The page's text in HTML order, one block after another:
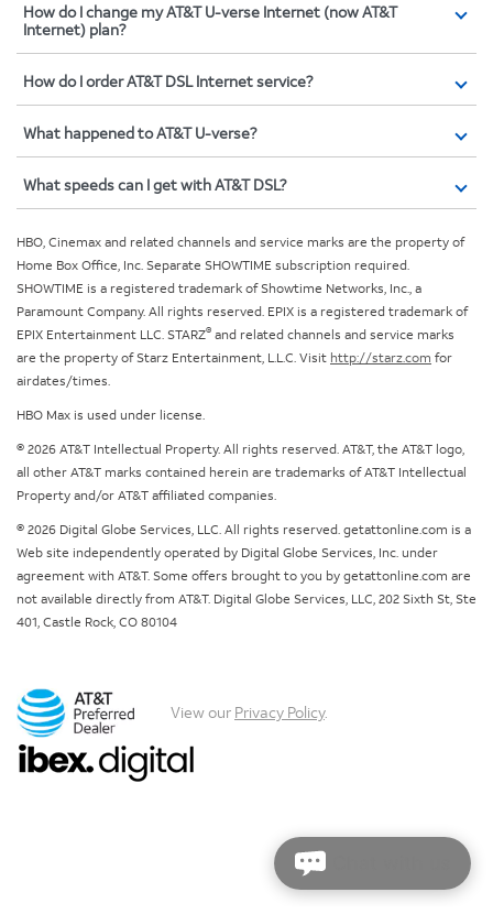
How do I change my AT&T U-verse Internet (now AT&T
Internet) plan?
How do I order AT&T DSL Internet service?
What happened to AT&T U-verse?
What speeds can I get with AT&T DSL?
HBO, Cinemax and related channels and service marks are the property of
Home Box Office, Inc. Separate SHOWTIME subscription required.
SHOWTIME is a registered trademark of Showtime Networks, Inc., a
Paramount Company. All rights reserved. EPIX is a registered trademark of
EPIX Entertainment LLC. STARZ® and related channels and service marks
are the property of Starz Entertainment, L.L.C. Visit http://starz.com for
airdates/times.
HBO Max is used under license.
© 2026 AT&T Intellectual Property. All rights reserved. AT&T, the AT&T logo,
all other AT&T marks contained herein are trademarks of AT&T Intellectual
Property and/or AT&T affiliated companies.
© 2026 Digital Globe Services, LLC. All rights reserved. getattonline.com is a
Web site independently operated by Digital Globe Services, Inc. under
agreement with AT&T. Some offers brought to you by getattonline.com are
not available directly from AT&T. Digital Globe Services, LLC, 202 Sixth St, Ste
401, Castle Rock, CO 80104
View our Privacy Policy.
Chat with us